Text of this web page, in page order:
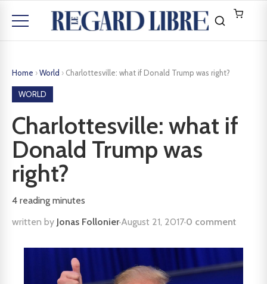
Home ›World › Charlottesville: what if Donald Trump was right?
WORLD
Charlottesville: what if
Donald Trump was
right?
4 reading minutes
written by Jonas Follonier·August 21, 2017·0 comment